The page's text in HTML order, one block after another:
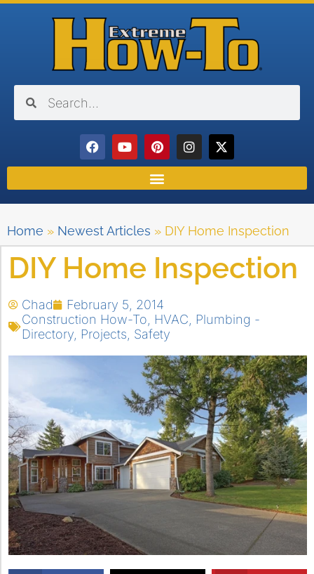
Home » Newest Articles » DIY Home Inspection
DIY Home Inspection
Chad
February 5, 2014
Construction How-To
HVAC
Plumbing -
Directory Projects Safety